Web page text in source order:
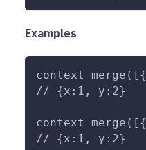
Examples
context
// {x:1, y:2}
context
// {x:1, y:2}